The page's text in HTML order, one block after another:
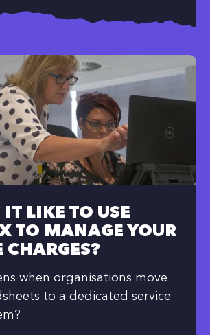
IT LIKE TO USE
TO MANAGE YOUR
CHARGES?
when organisations move
to a dedicated service